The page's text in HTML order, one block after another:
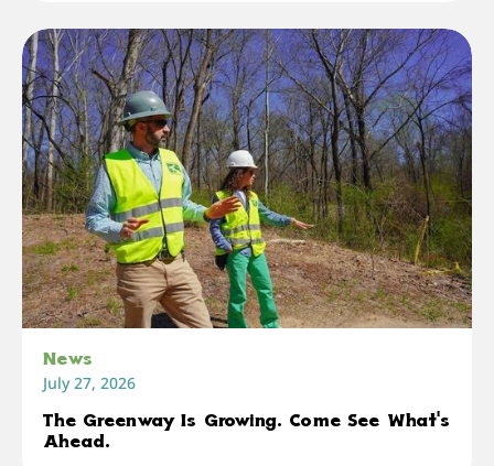
News
July 27, 2026
The Greenway Is Growing. Come See What's
Ahead.